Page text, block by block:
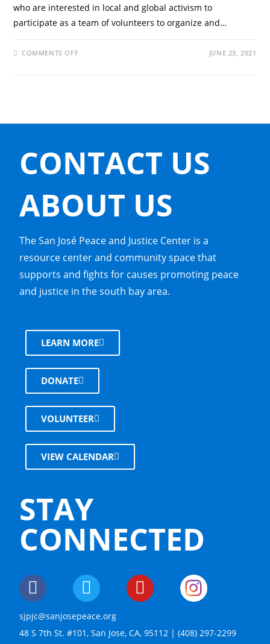
who are interested in local and global activism to
participate as a team of volunteers to organize and…
COMMENTS OFF JUNE 23, 2021
CONTACT US
ABOUT US
The San José Peace and Justice Center is a
resource center and community space that
supports and fights for causes promoting peace
and justice in the south bay area.
LEARN MORE
DONATE
VOLUNTEER
VIEW CALENDAR
STAY
CONNECTED
sjpjc@sanjosepeace.org
48 S 7th St. #101, San Jose, CA, 95112 | (408) 297-2299